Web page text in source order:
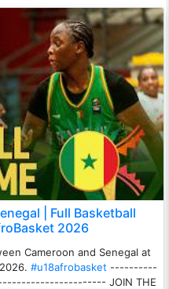
| Full Basketball
2026
Cameroon and Senegal at
#u18afrobasket ----------
JOIN THE